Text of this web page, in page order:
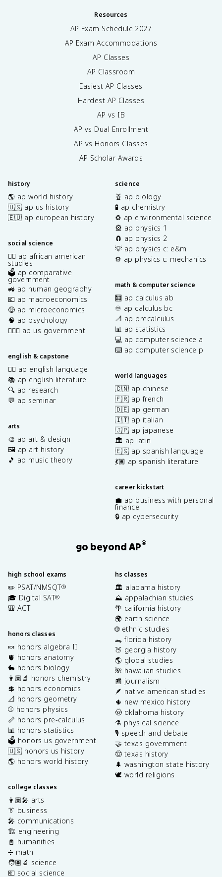
Resources
AP Exam Schedule 2027
AP Exam Accommodations
AP Classes
AP Classroom
Easiest AP Classes
Hardest AP Classes
AP vs IB
AP vs Dual Enrollment
AP vs Honors Classes
AP Scholar Awards
history
🌎 ap world history
🇺🇸 ap us history
🇪🇺 ap european history
social science
✊🏿 ap african american
studies
🗳️ ap comparative
government
🚜 ap human geography
💶 ap macroeconomics
🤑 ap microeconomics
🧠 ap psychology
👩🏾‍⚖️ ap us government
english & capstone
✍🏽 ap english language
📚 ap english literature
🔍 ap research
💬 ap seminar
arts
🎨 ap art & design
🖼️ ap art history
🎵 ap music theory
science
🧬 ap biology
🧪 ap chemistry
♻️ ap environmental science
🎡 ap physics 1
🧲 ap physics 2
💡 ap physics c: e&m
⚙️ ap physics c: mechanics
math & computer science
🧮 ap calculus ab
♾️ ap calculus bc
📐 ap precalculus
📊 ap statistics
💻 ap computer science a
⌨️ ap computer science p
world languages
🇨🇳 ap chinese
🇫🇷 ap french
🇩🇪 ap german
🇮🇹 ap italian
🇯🇵 ap japanese
🏛️ ap latin
🇪🇸 ap spanish language
💃🏽 ap spanish literature
career kickstart
💼 ap business with personal
finance
🔒 ap cybersecurity
go beyond AP®
high school exams
✏️ PSAT/NMSQT®
🎓 Digital SAT®
🎒 ACT
honors classes
🍬 honors algebra II
🫀 honors anatomy
🐇 honors biology
👩🏽‍🔬 honors chemistry
💲 honors economics
📐 honors geometry
⚾️ honors physics
📏 honors pre-calculus
📊 honors statistics
🗳️ honors us government
🇺🇸 honors us history
🌎 honors world history
college classes
👩🏽‍🎤 arts
👔 business
🎤 communications
🏗️ engineering
📓 humanities
➗ math
🧑🏽‍🔬 science
💶 social science
hs classes
🏛️ alabama history
⛰️ appalachian studies
🌴 california history
🌍 earth science
🌐 ethnic studies
🐊 florida history
🍑 georgia history
🌎 global studies
🌺 hawaiian studies
📰 journalism
🪶 native american studies
🌵 new mexico history
🤠 oklahoma history
⚗️ physical science
🎙️ speech and debate
🤝 texas government
🤠 texas history
🌲 washington state history
🕊️ world religions